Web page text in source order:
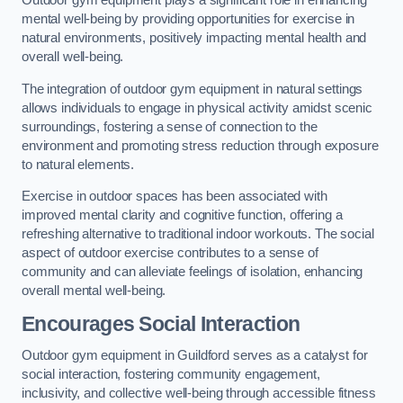
mental well-being by providing opportunities for exercise in
natural environments, positively impacting mental health and
overall well-being.
The integration of outdoor gym equipment in natural settings
allows individuals to engage in physical activity amidst scenic
surroundings, fostering a sense of connection to the
environment and promoting stress reduction through exposure
to natural elements.
Exercise in outdoor spaces has been associated with
improved mental clarity and cognitive function, offering a
refreshing alternative to traditional indoor workouts. The social
aspect of outdoor exercise contributes to a sense of
community and can alleviate feelings of isolation, enhancing
overall mental well-being.
Encourages Social Interaction
Outdoor gym equipment in Guildford serves as a catalyst for
social interaction, fostering community engagement,
inclusivity, and collective well-being through accessible fitness